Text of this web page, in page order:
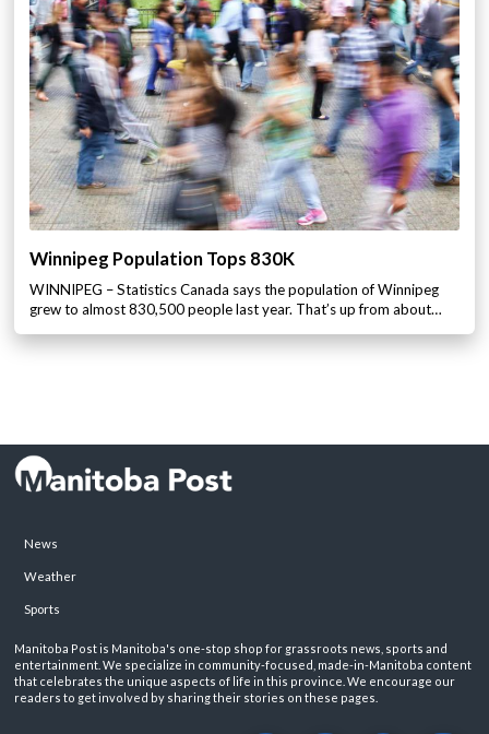
Winnipeg Population Tops 830K
WINNIPEG – Statistics Canada says the population of Winnipeg
grew to almost 830,500 people last year. That’s up from about…
News
Weather
Sports
Manitoba Post is Manitoba's one-stop shop for grassroots news, sports and
entertainment. We specialize in community-focused, made-in-Manitoba content
that celebrates the unique aspects of life in this province. We encourage our
readers to get involved by sharing their stories on these pages.